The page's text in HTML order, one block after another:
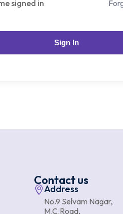
signed in
Sign In
Contact us
Address
No.9 Selvam Nagar,
M.C.Road,